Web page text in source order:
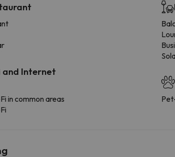
and Internet
in common areas